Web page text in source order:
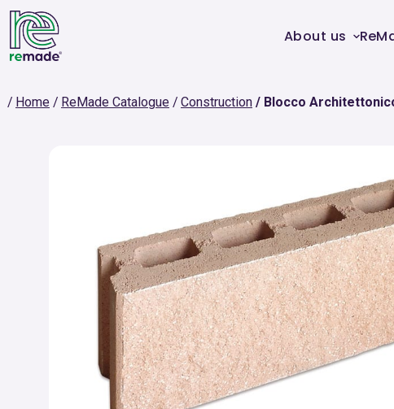
About us
Home ReMade Catalogue Construction Blocco